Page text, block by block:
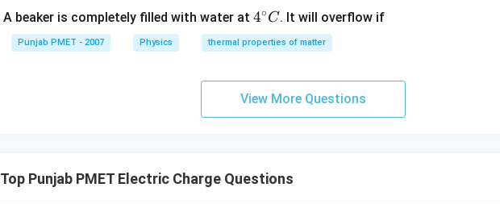
A beaker is completely filled with water at 4^
{\c
ir
4∘C. It will overflow if
Punjab PMET - 2007 Physics thermal properties of matter
View More Questions
Top Punjab PMET Electric Charge Questions